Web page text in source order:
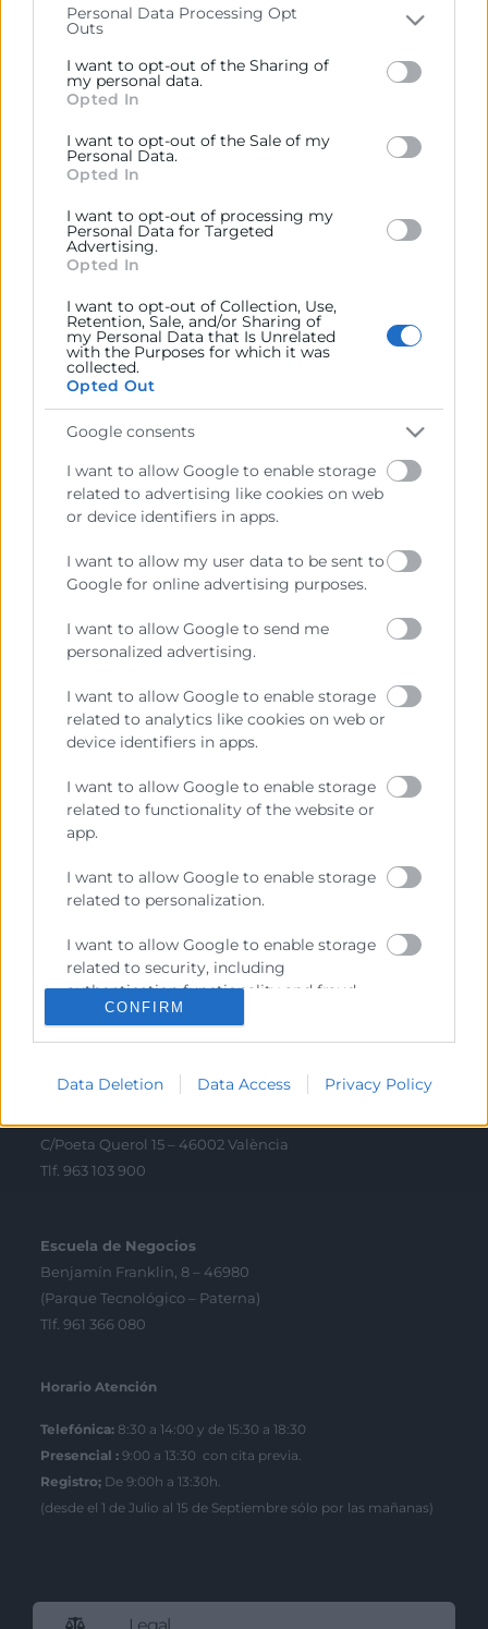
Please note that this website/app uses one or more
Google services and may gather and store information
including but not limited to your visit or usage
behaviour. You may click to grant or deny consent to
below specified purposes in below Google consent
section.
Personal Data Processing Opt
Outs
I want to opt-out of the Sharing of
my personal data.
Opted In
I want to opt-out of the Sale of my
Personal Data.
Opted In
I want to opt-out of processing my
Personal Data for Targeted
Advertising.
Opted In
I want to opt-out of Collection, Use,
Retention, Sale, and/or Sharing of
my Personal Data that Is Unrelated
with the Purposes for which it was
collected.
Opted Out
Google consents
I want to allow Google to enable storage
related to advertising like cookies on web
or device identifiers in apps.
I want to allow my user data to be sent to
Google for online advertising purposes.
I want to allow Google to send me
personalized advertising.
I want to allow Google to enable storage
related to analytics like cookies on web or
device identifiers in apps.
I want to allow Google to enable storage
related to functionality of the website or
app.
I want to allow Google to enable storage
related to personalization.
I want to allow Google to enable storage
related to security, including
authentication functionality and fraud
prevention, and other user protection.
CONFIRM
Data Deletion Data Access Privacy Policy
Auditoría, Seguridad y Gobierno de los Sistemas de
Información.
Cámara València es una corporación de derecho público,
Prestar servicios a las empresas.
Representar, promocionar y defender los intereses
generales del comercio, la industria y la navegación.
Ejercitar las competencias de carácter público
delegar las Administraciones Públicas.
Contacto
Recursos
Sobre la Cámara
Transparencia
Precio mesa citricos
Enlaces de Interés
Fondos Estructurales
Canal de Denuncia
C/Poeta Querol 15 – 46002 València
Tlf. 963 103 900
Escuela de Negocios
Benjamín Franklin, 8 – 46980
(Parque Tecnológico – Paterna)
Tlf. 961 366 080
Horario Atención
Telefónica: 8:30 a 14:00 y de 15:30 a 18:30
Presencial : 9:00 a 13:30 con cita previa.
Registro; De 9:00h a 13:30h.
(desde el 1 de Julio al 15 de Septiembre sólo por las mañanas)